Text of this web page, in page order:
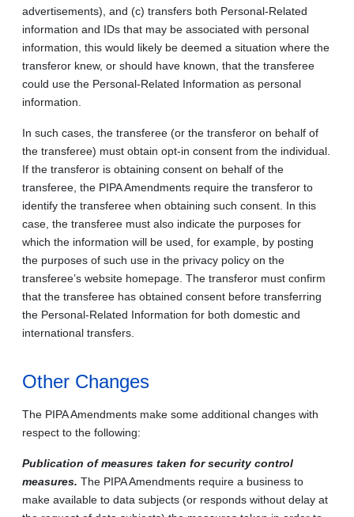
advertisements), and (c) transfers both Personal-Related
information and IDs that may be associated with personal
information, this would likely be deemed a situation where the
transferor knew, or should have known, that the transferee
could use the Personal‑Related Information as personal
information.
In such cases, the transferee (or the transferor on behalf of
the transferee) must obtain opt-in consent from the individual.
If the transferor is obtaining consent on behalf of the
transferee, the PIPA Amendments require the transferor to
identify the transferee when obtaining such consent. In this
case, the transferee must also indicate the purposes for
which the information will be used, for example, by posting
the purposes of such use in the privacy policy on the
transferee’s website homepage. The transferor must confirm
that the transferee has obtained consent before transferring
the Personal‑Related Information for both domestic and
international transfers.
Other Changes
The PIPA Amendments make some additional changes with
respect to the following:
Publication of measures taken for security control
measures. The PIPA Amendments require a business to
make available to data subjects (or responds without delay at